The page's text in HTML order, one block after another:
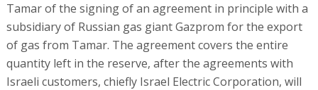
Tamar of the signing of an agreement in principle with a
subsidiary of Russian gas giant Gazprom for the export
of gas from Tamar. The agreement covers the entire
quantity left in the reserve, after the agreements with
Israeli customers, chiefly Israel Electric Corporation, will